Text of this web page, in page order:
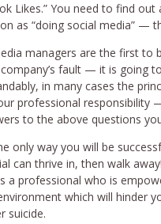
Likes.” You need to find
as “doing social media” —
managers are the first to
fault — it is going
in many cases the
professional responsibility
to the above questions
only way you will be
can thrive in, then walk
a professional who is
which will hinder
suicide.